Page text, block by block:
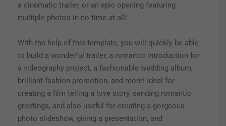
a cinematic trailer, or an epic opening featuring
multiple photos in no time at all!
With the help of this template, you will quickly be able
to build a wonderful trailer, a romantic introduction for
a videography project, a fashionable wedding album,
brilliant fashion promotion, and more! Ideal for
creating a film telling a love story, sending romantic
greetings, and also useful for creating a gorgeous
photo slideshow, giving a presentation, and